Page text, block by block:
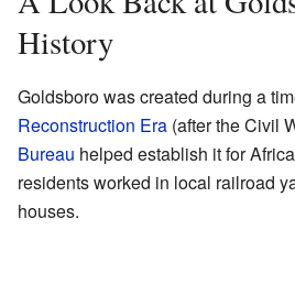
History
Goldsboro was created during a
Reconstruction Era (after the Civil
Bureau helped establish it for
residents worked in local railroad
houses.